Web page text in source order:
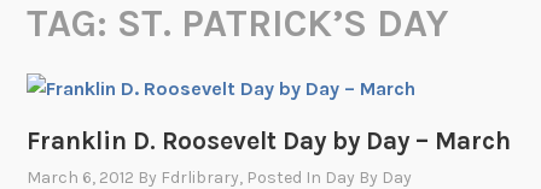
TAG: ST. PATRICK’S DAY
Franklin D. Roosevelt Day by Day – March
March 6, 2012 By Fdrlibrary, Posted In Day By Day